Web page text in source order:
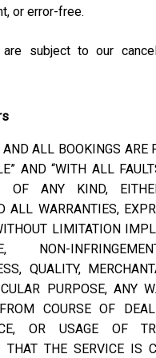
or error-free.
subject to our
ALL BOOKINGS ARE
AND “WITH ALL
OF ANY KIND,
ALL WARRANTIES,
LIMITATION
QUALITY,
PURPOSE, ANY
COURSE OF
OR USAGE OF
THAT THE SERVICE IS